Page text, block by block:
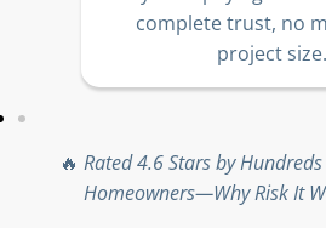
absolute peace
🔥 Rated 4.6 Stars by
Homeowners—Why Risk It